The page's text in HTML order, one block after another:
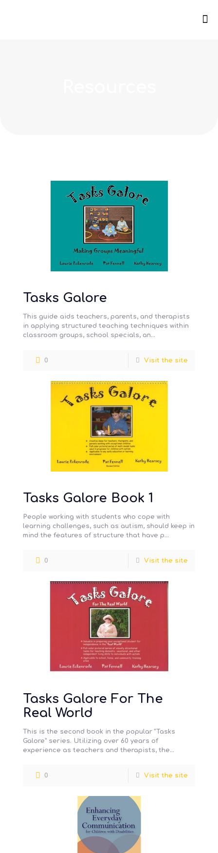
Tasks Galore
This guide aids teachers, parents, and therapists
in applying structured teaching techniques within
classroom groups, school specials, an…
0 Visit the site
Tasks Galore Book 1
People working with students who cope with
learning challenges, such as autism, should keep in
mind the features of structure that have p…
0 Visit the site
Tasks Galore For The
Real World
This is the second book in the popular “Tasks
Galore” series. Utilizing over 60 years of
experience as teachers and therapists, the
0 Visit the site